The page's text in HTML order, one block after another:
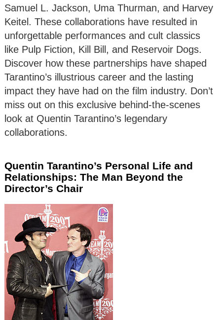
Samuel L. Jackson, Uma Thurman, and Harvey
Keitel. These collaborations have resulted in
unforgettable performances and cult classics
like Pulp Fiction, Kill Bill, and Reservoir Dogs.
Discover how these partnerships have shaped
Tarantino’s illustrious career and the lasting
impact they have had on the film industry. Don’t
miss out on this exclusive behind-the-scenes
look at Quentin Tarantino’s legendary
collaborations.
Quentin Tarantino’s Personal Life and
Relationships: The Man Beyond the
Director’s Chair